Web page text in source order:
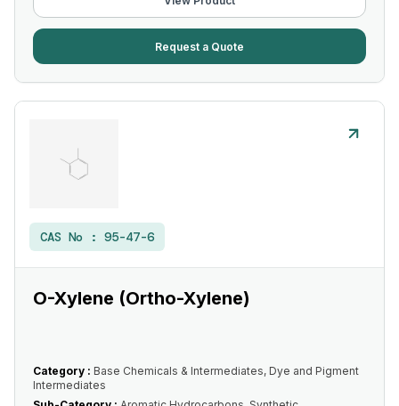
Request a Quote
CAS No : 95-47-6
O-Xylene (Ortho-Xylene)
Category : Base Chemicals & Intermediates, Dye and Pigment
Intermediates